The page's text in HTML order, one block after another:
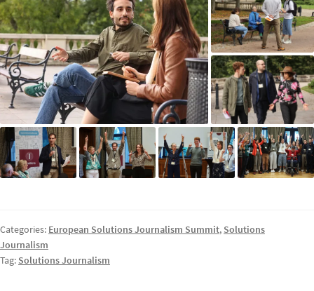
Categories: European Solutions Journalism Summit, Solutions
Journalism
Tag: Solutions Journalism